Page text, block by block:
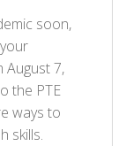
soon,
August 7,
the PTE
ways to
skills.